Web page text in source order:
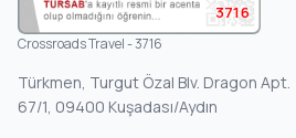
3716
Crossroads Travel - 3716
Türkmen, Turgut Özal Blv. Dragon Apt.
67/1, 09400 Kuşadası/Aydın